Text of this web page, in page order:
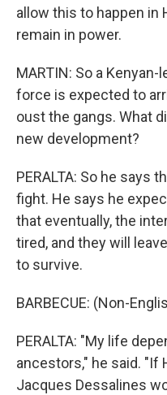
allow this to happen in
remain in power.
MARTIN: So a
force is expected to
oust the gangs. What
new development?
PERALTA: So he says
fight. He says he
that eventually, the
tired, and they will
to survive.
BARBECUE: (Non-
PERALTA: "My life
ancestors," he said. "If
Jacques Dessalines